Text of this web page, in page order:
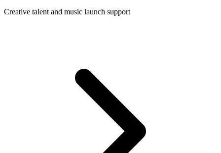
Creative talent and music launch support